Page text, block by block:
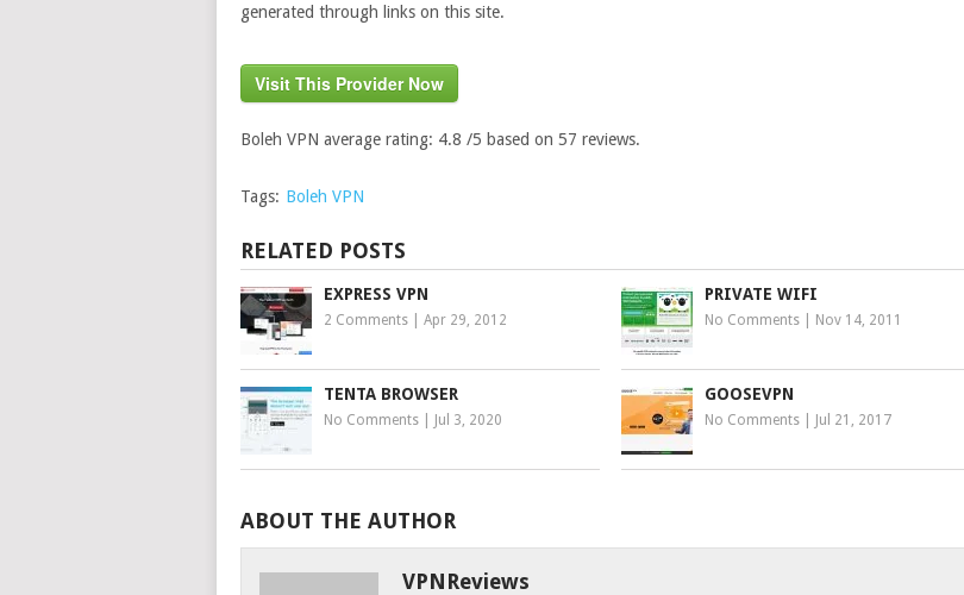
generated through links on this site.
Visit This Provider Now
Boleh VPN average rating: 4.8 /5 based on 57 reviews.
Tags: Boleh VPN
RELATED POSTS
EXPRESS VPN
2 Comments Apr 29, 2012
PRIVATE WIFI
No Comments Nov 14, 2011
TENTA BROWSER
No Comments Jul 3, 2020
GOOSEVPN
No Comments Jul 21, 2017
ABOUT THE AUTHOR
VPNReviews